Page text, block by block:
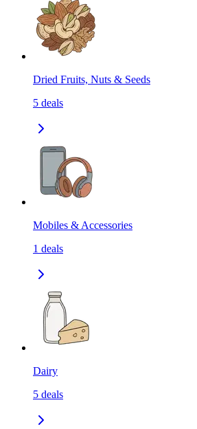
Dried Fruits, Nuts & Seeds
5 deals
Mobiles & Accessories
1 deals
Dairy
5 deals